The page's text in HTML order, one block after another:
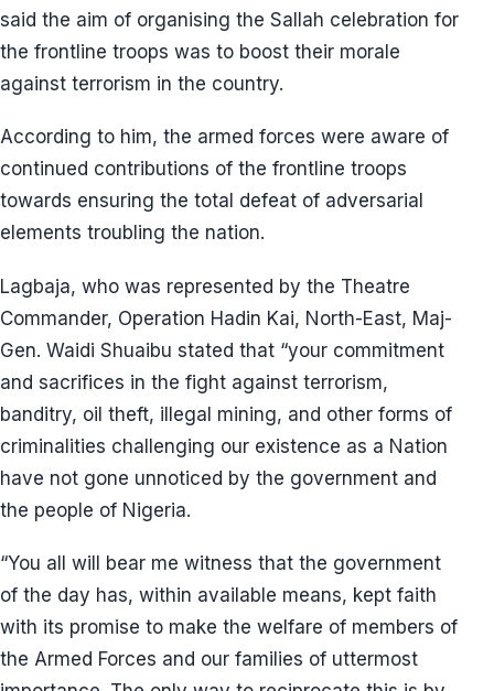
said the aim of organising the Sallah celebration for
the frontline troops was to boost their morale
against terrorism in the country.
According to him, the armed forces were aware of
continued contributions of the frontline troops
towards ensuring the total defeat of adversarial
elements troubling the nation.
Lagbaja, who was represented by the Theatre
Commander, Operation Hadin Kai, North-East, Maj-
Gen. Waidi Shuaibu stated that “your commitment
and sacrifices in the fight against terrorism,
banditry, oil theft, illegal mining, and other forms of
criminalities challenging our existence as a Nation
have not gone unnoticed by the government and
the people of Nigeria.
“You all will bear me witness that the government
of the day has, within available means, kept faith
with its promise to make the welfare of members of
the Armed Forces and our families of uttermost